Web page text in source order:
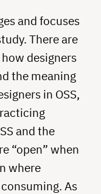
and focuses
There are
designers
the meaning
in OSS,
and the
“open” when
where
As